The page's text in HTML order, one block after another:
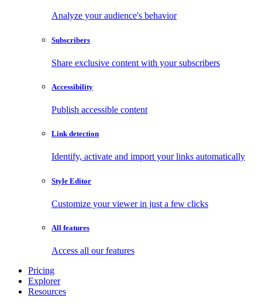
Analyze your audience's behavior
Subscribers
Share exclusive content with your subscribers
Accessibility
Publish accessible content
Link detection
Identify, activate and import your links automatically
Style Editor
Customize your viewer in just a few clicks
All features
Access all our features
Pricing
Explorer
Resources